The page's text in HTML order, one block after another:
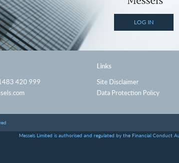
LOG IN
420 999
Links
Site Disclaimer
Data Protection Policy
Messels Limited is authorised and regulated by the Financial Conduct